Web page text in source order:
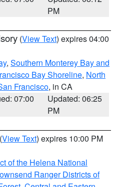
PM
(View Text) expires 04:00
, Southern Monterey Bay and
Bay Shoreline, North
Francisco, in CA
07:00
Updated: 06:25
PM
(View Text) expires 10:00 PM
of the Helena National
Ranger Districts of